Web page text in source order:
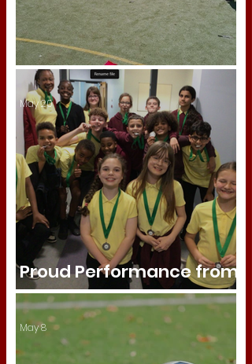
Sports Day 2026
Proud Performance from
Our Athletics Team
May 20
May 8